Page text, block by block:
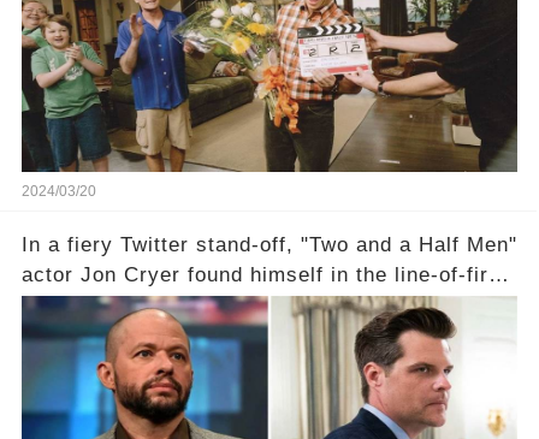
departure from "Two and a Half Men"? Click the
comment section link to uncover the full story.
2024/03/20
In a fiery Twitter stand-off, "Two and a Half Men"
actor Jon Cryer found himself in the line-of-fire
with Rep. Matt Gaetz. Amid political rumbles, a
shocking claim arose —was Cryer merely riding
the fame wave of Charlie Sheen, the 'real star'
of the show? Then, former colleagues made
unexpected revelations. Click the comment